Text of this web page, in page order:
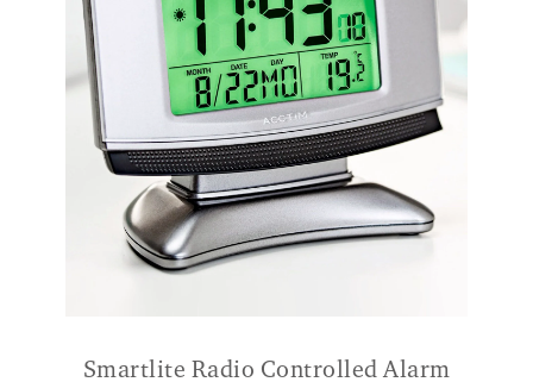
Smartlite Radio Controlled Alarm